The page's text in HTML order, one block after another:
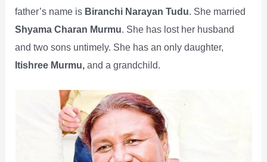
father’s name is Biranchi Narayan Tudu. She married
Shyama Charan Murmu. She has lost her husband
and two sons untimely. She has an only daughter,
Itishree Murmu,and a grandchild.